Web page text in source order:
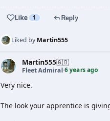
Like 1 Reply
Liked byMartin555
Martin555🇬🇧
Fleet Admiral·6 years ago
Very nice.
The look your apprentice is